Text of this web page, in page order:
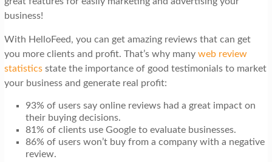
business!
With HelloFeed, you can get amazing reviews that can get
you more clients and profit. That’s why many web review
statisticsstate the importance of good testimonials to market
your business and generate real profit:
93% of users say online reviews had a great impact on
their buying decisions.
81% of clients use Google to evaluate businesses.
86% of users won’t buy from a company with a negative
review.